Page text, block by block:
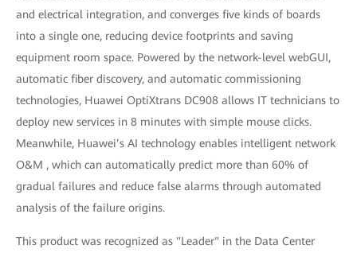
and electrical integration, and converges five kinds of boards
into a single one, reducing device footprints and saving
equipment room space. Powered by the network-level webGUI,
automatic fiber discovery, and automatic commissioning
technologies, Huawei OptiXtrans DC908 allows IT technicians to
deploy new services in 8 minutes with simple mouse clicks.
Meanwhile, Huawei’s AI technology enables intelligent network
O&M , which can automatically predict more than 60% of
gradual failures and reduce false alarms through automated
analysis of the failure origins.
This product was recognized as "Leader" in the Data Center